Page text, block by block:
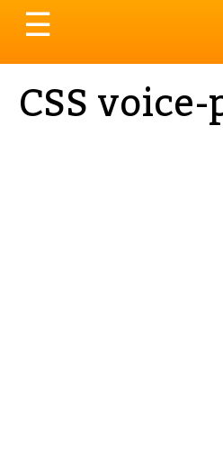
Toggle
navigation
☰
CSS